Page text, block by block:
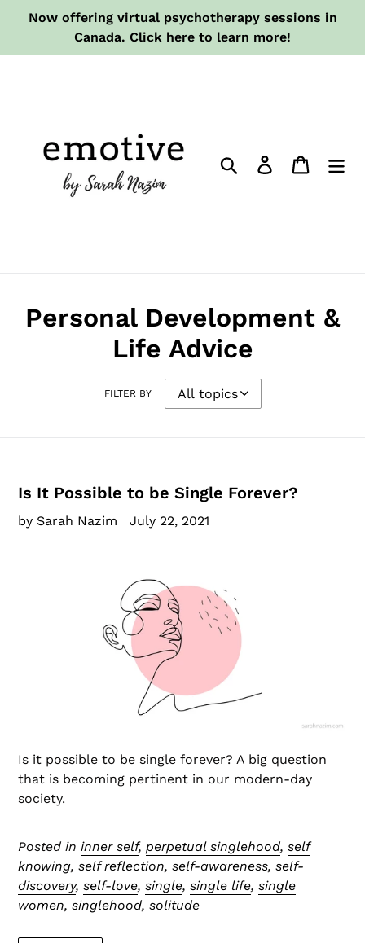
Now offering virtual psychotherapy sessions in
Canada. Click here to learn more!
Search Log in Cart
Personal Development &
Life Advice
FILTER BY
Is It Possible to be Single Forever?
by Sarah Nazim July 22, 2021
Is it possible to be single forever? A big question
that is becoming pertinent in our modern-day
society.
Posted in inner self, perpetual singlehood, self
knowing, self reflection, self-awareness, self-
discovery, self-love, single, single life, single
women, singlehood, solitude